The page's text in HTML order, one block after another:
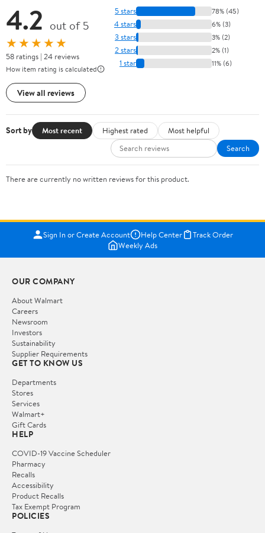
4.2 out of 5
★★★★★
58 ratings | 24 reviews
How item rating is calculated
View all reviews
5 stars 78% (45)
4 stars 6% (3)
3 stars 3% (2)
2 stars 2% (1)
1 star 11% (6)
Sort by Most recent Highest rated
Most helpful
Search
There are currently no written reviews for this product.
Sign In or Create Account Help Center
Track Order
Weekly Ads
OUR COMPANY
About Walmart
Careers
Newsroom
Investors
Sustainability
Supplier Requirements
GET TO KNOW US
Departments
Stores
Services
Walmart+
Gift Cards
HELP
COVID-19 Vaccine Scheduler
Pharmacy
Recalls
Accessibility
Product Recalls
Tax Exempt Program
POLICIES